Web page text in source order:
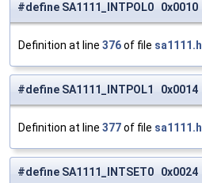
#define SA1111_INTPOL0 0x0010
Definition at line 376of file sa1111.h
#define SA1111_INTPOL1 0x0014
Definition at line 377of file sa1111.h
#define SA1111_INTSET0 0x0024